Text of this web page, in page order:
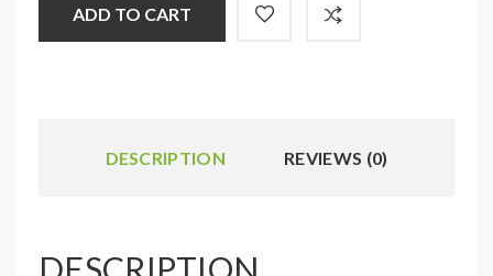
ADD TO CART
DESCRIPTION REVIEWS (0)